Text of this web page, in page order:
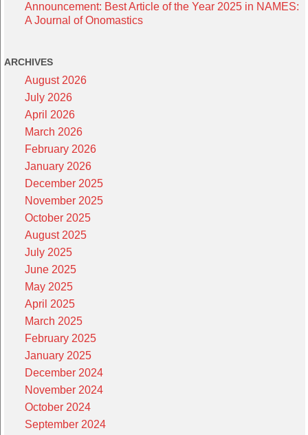
Announcement: Best Article of the Year 2025 in NAMES:
A Journal of Onomastics
ARCHIVES
August 2026
July 2026
April 2026
March 2026
February 2026
January 2026
December 2025
November 2025
October 2025
August 2025
July 2025
June 2025
May 2025
April 2025
March 2025
February 2025
January 2025
December 2024
November 2024
October 2024
September 2024